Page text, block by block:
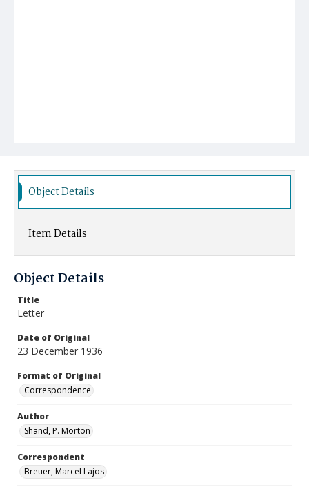
Object Details
Item Details
Object Details
Title
Letter
Date of Original
23 December 1936
Format of Original
Correspondence
Author
Shand, P. Morton
Correspondent
Breuer, Marcel Lajos